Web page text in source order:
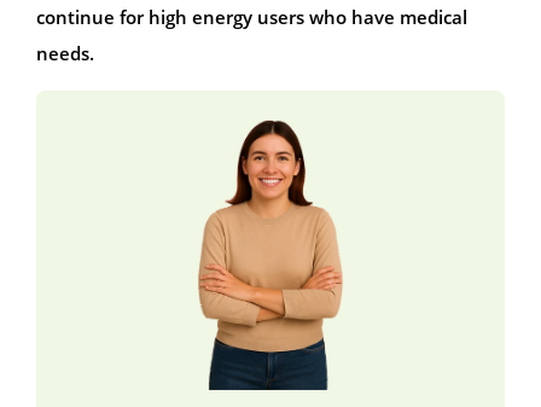
continue for high energy users who have medical
needs.